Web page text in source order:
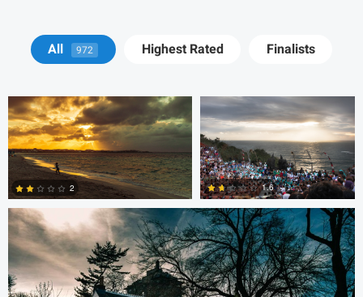
All 972 Highest Rated Finalists
Cody LaFata
1
2
Krisztian Kapitany
1
1.6
Cody LaFata